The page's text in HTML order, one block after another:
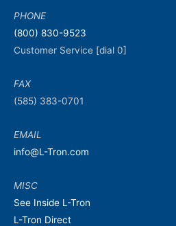
PHONE
(800) 830-9523
Customer Service [dial 0]
FAX
(585) 383-0701
EMAIL
info@L-Tron.com
MISC
See Inside L-Tron
L-Tron Direct